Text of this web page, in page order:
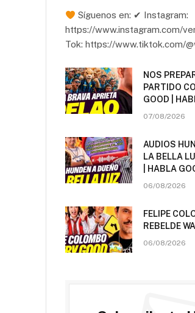
Síguenos en: ✔ Instagram:
https://www.instagram.com/
Tok: https://www.tiktok.com/
NOS
PARTIDO
GOOD |
07/08/2026
AUDIOS
LA BELLA
| HABLA
06/08/2026
FELIPE
REBELDE
06/08/2026